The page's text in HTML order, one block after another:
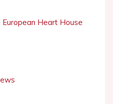
Heart House